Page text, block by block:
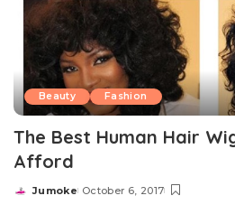
Beauty Fashion
The Best Human Hair
Afford
Posted
Jumoke October 6, 2017